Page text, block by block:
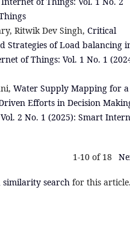
Ritwik Dev Singh, Critical
Strategies of Load balancing
of Things: Vol. 1 No. 1
Water Supply Mapping for a
Efforts in Decision
2 No. 1 (2025): Smart
1-10 of 18
similarity searchfor this